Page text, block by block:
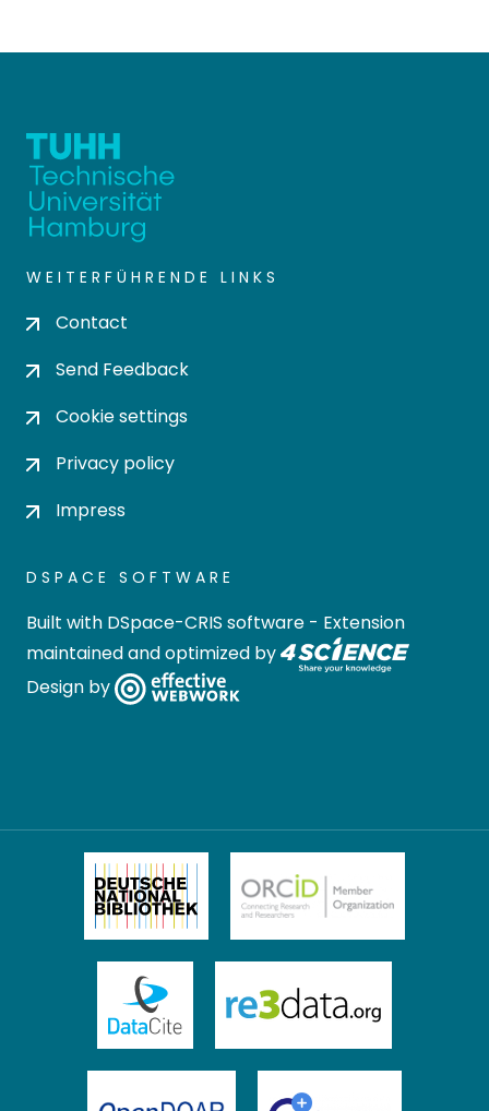
WEITERFÜHRENDE LINKS
Contact
Send Feedback
Cookie settings
Privacy policy
Impress
DSPACE SOFTWARE
Built with DSpace-CRIS software - Extension
maintained and optimized by
Design by